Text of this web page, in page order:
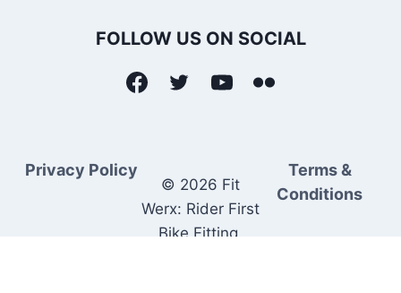
FOLLOW US ON SOCIAL
Privacy Policy
© 2026 Fit
Werx: Rider First
Bike Fitting.
Terms &
Conditions